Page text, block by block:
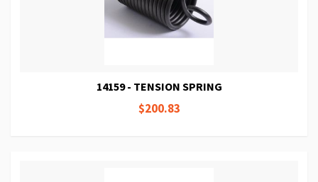
14159 - TENSION SPRING
$200.83